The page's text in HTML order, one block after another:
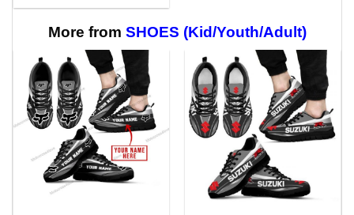
$29.95
$65.95
More from SHOES (Kid/Youth/Adult)